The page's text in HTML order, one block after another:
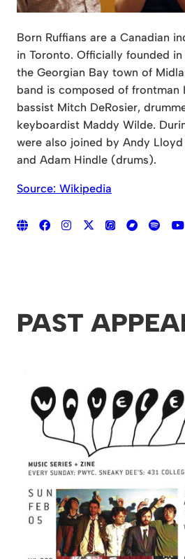
Born Ruffians are a Canadian
in Toronto. Officially founded
the Georgian Bay town of
band is composed of frontman
bassist Mitch DeRosier,
keyboardist Maddy Wilde.
were also joined by Andy
and Adam Hindle (drums).
Source: Wikipedia
PAST